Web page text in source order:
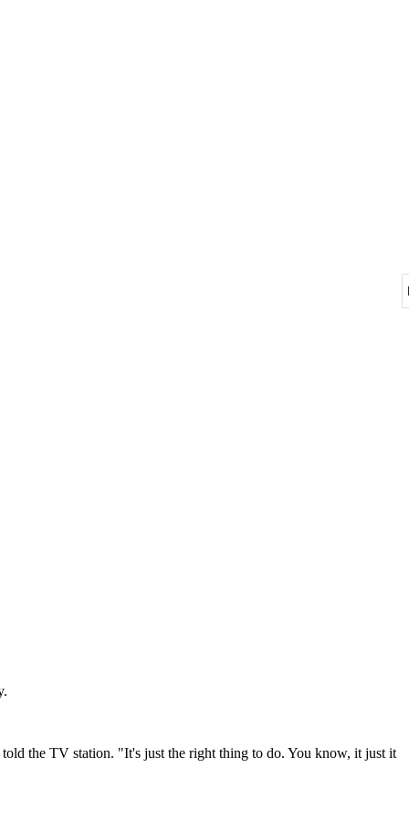
the TV station. "It's just the right thing to do. You know, it just it